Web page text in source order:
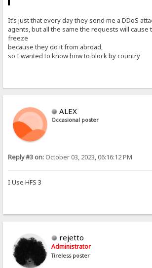
It’s just that every day they send me a DDoS
agents, but all the same the requests will cause
freeze
because they do it from abroad,
so I wanted to know how to block by country
ALEX
Occasional poster
Reply #3 on: October 03, 2023, 06:16:12 PM
I Use HFS 3
rejetto
Administrator
Tireless poster